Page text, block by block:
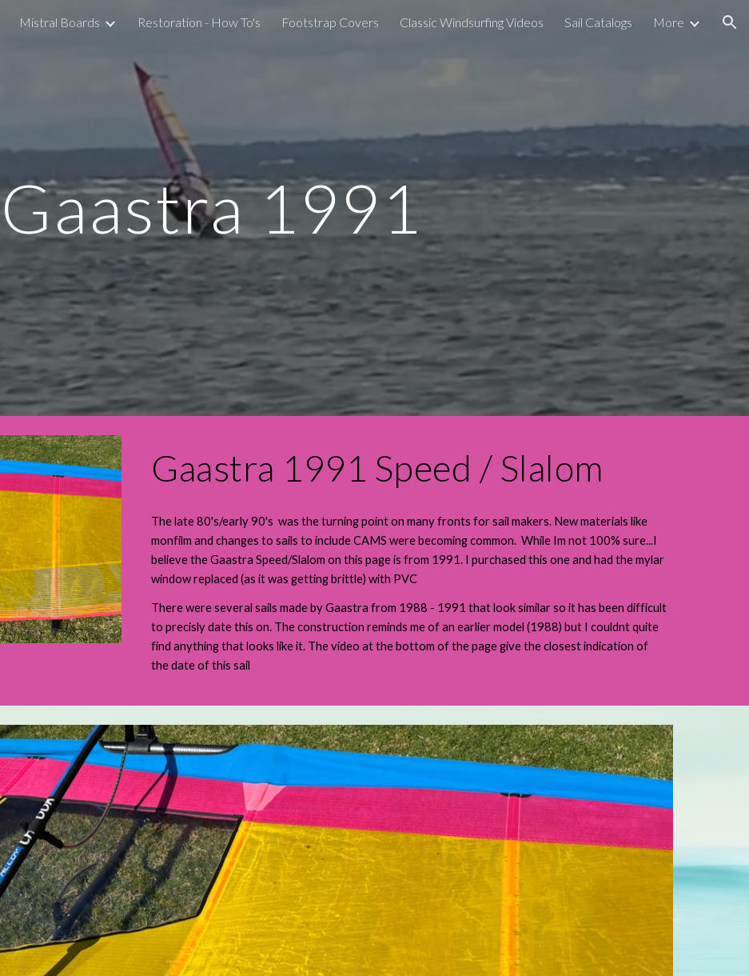
Skip to main content Skip to navigation
Mistral Boards Restoration - How To's Footstrap Covers Classic Windsurfing Videos Sail Catalogs More
Gaastra 1991
Gaastra 1991 Speed / Slalom
The late 80's/early 90's was the turning point on many fronts for sail makers. New materials like
monfilm and changes to sails to include CAMS were becoming common. While Im not 100% sure...I
believe the Gaastra Speed/Slalom on this page is from 1991. I purchased this one and had the mylar
window replaced (as it was getting brittle) with PVC
There were several sails made by Gaastra from 1988 - 1991 that look similar so it has been difficult
to precisly date this on. The construction reminds me of an earlier model (1988) but I couldnt quite
find anything that looks like it. The video at the bottom of the page give the closest indication of
the date of this sail